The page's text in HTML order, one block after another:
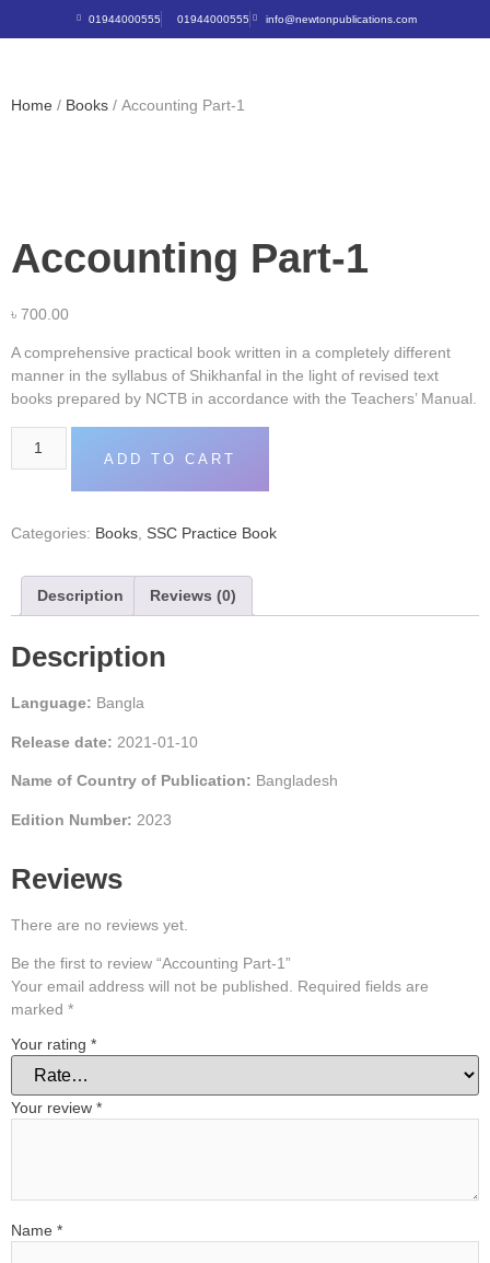
01944000555 01944000555 info@newtonpublications.com
Home / Books / Accounting Part-1
Accounting Part-1
৳ 700.00
A comprehensive practical book written in a completely different
manner in the syllabus of Shikhanfal in the light of revised text
books prepared by NCTB in accordance with the Teachers’ Manual.
ADD TO CART
Categories: Books SSC Practice Book
Description Reviews (0)
Description
Language: Bangla
Release date: 2021-01-10
Name of Country of Publication: Bangladesh
Edition Number: 2023
Reviews
There are no reviews yet.
Be the first to review “Accounting Part-1”
Your email address will not be published.
Required fields are
marked *
Your rating *
Your review *
Name *